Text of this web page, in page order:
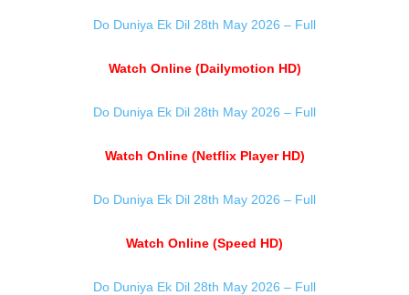
Do Duniya Ek Dil 28th May 2026 – Full
Watch Online (Dailymotion HD)
Do Duniya Ek Dil 28th May 2026 – Full
Watch Online (Netflix Player HD)
Do Duniya Ek Dil 28th May 2026 – Full
Watch Online (Speed HD)
Do Duniya Ek Dil 28th May 2026 – Full